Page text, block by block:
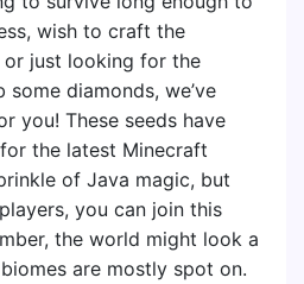
wish to craft the
just looking for the
diamonds, we’ve
you! These seeds have
the latest Minecraft
of Java magic, but
you can join this
the world might look a
are mostly spot on.